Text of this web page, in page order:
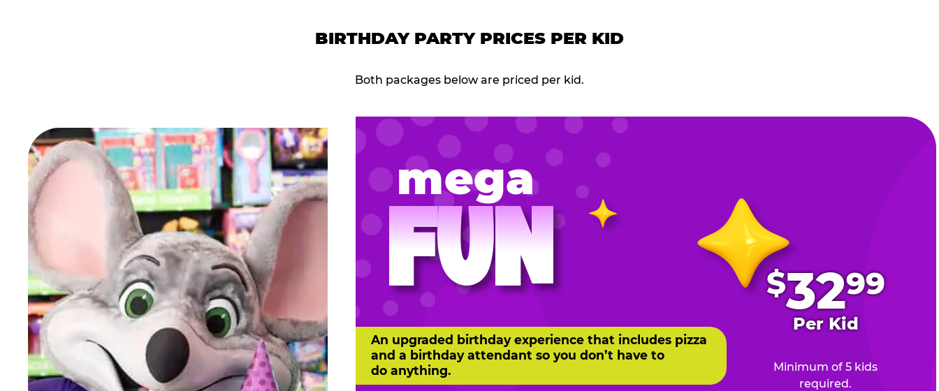
BIRTHDAY PARTY PRICES PER KID
Both packages below are priced per kid.
mega
FUN $3299
Per Kid
Minimum of 5 kids
required.
An upgraded birthday experience that includes pizza
and a birthday attendant so you don’t have to
do anything.